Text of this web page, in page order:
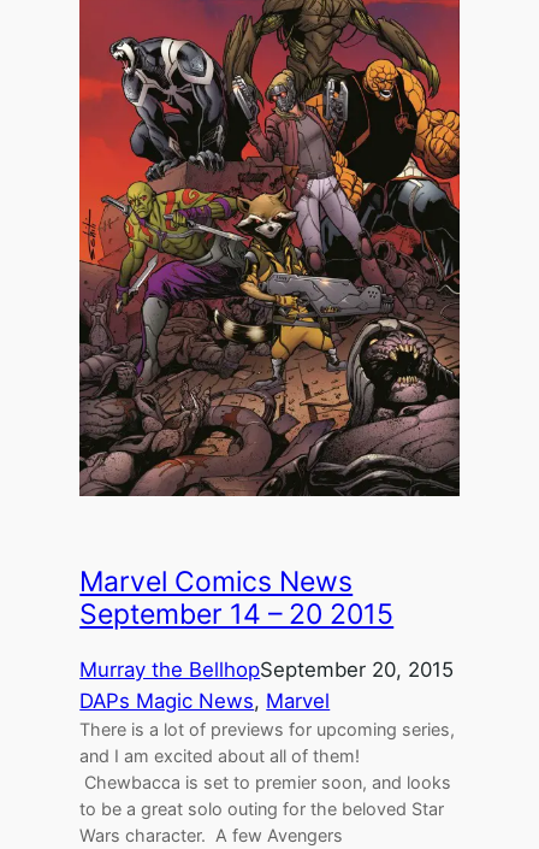
Marvel Comics News
September 14 – 20 2015
Murray the BellhopSeptember 20, 2015
DAPs Magic News, Marvel
There is a lot of previews for upcoming series,
and I am excited about all of them!
Chewbacca is set to premier soon, and looks
to be a great solo outing for the beloved Star
Wars character. A few Avengers